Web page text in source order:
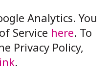
Analytics. You
Service here. To
Privacy Policy,
.